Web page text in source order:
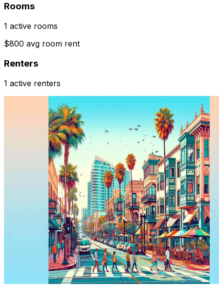
Rooms
1 active rooms
$800 avg room rent
Renters
1 active renters